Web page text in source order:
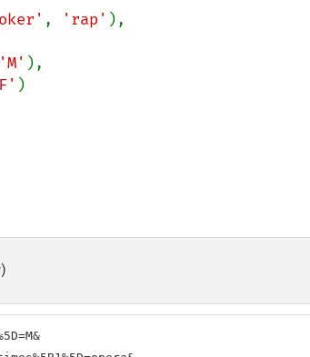
, 'rap' ),
'M' ),
)